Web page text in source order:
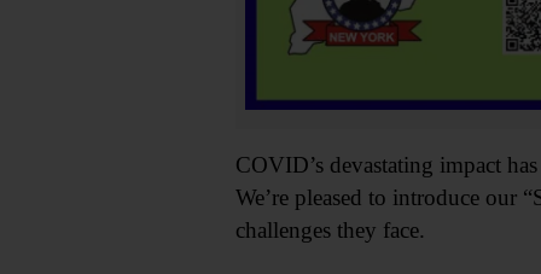
COVID’s devastating impact
We’re pleased to introduce our
challenges they face.